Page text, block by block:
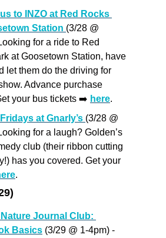
to INZO at Red Rocks
Station (3/28 @
for a ride to Red
at Goosetown Station, have
let them do the driving for
Advance purchase
your bus tickets ➡️ here.
at Gnarly’s (3/28 @
for a laugh? Golden’s
club (their ribbon cutting
has you covered. Get your
.
Journal Club:
Basics (3/29 @ 1-4pm) -